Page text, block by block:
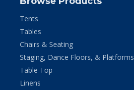
Tents
Tables
Chairs & Seating
Staging, Dance Floors, & Platforms
Table Top
Linens